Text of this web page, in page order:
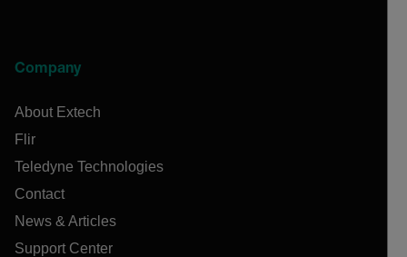
Company
About Extech
Flir
Teledyne Technologies
Contact
News & Articles
Support Center